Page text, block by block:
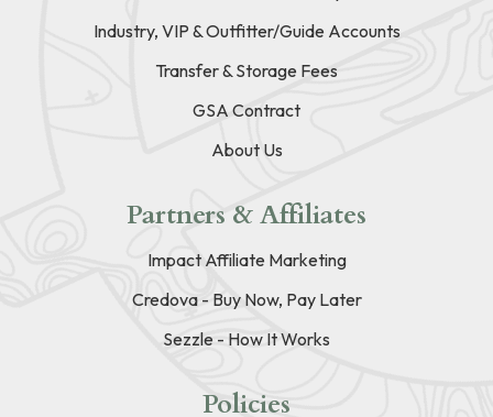
Industry, VIP & Outfitter/Guide Accounts
Transfer & Storage Fees
GSA Contract
About Us
Partners & Affiliates
Impact Affiliate Marketing
Credova - Buy Now, Pay Later
Sezzle - How It Works
Policies